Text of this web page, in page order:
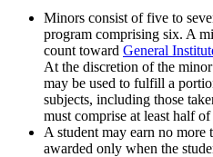
Minors consist of five to
program comprising six. A
count toward General
At the discretion of the
may be used to fulfill a
subjects, including those
must comprise at least half
A student may earn no
awarded only when the